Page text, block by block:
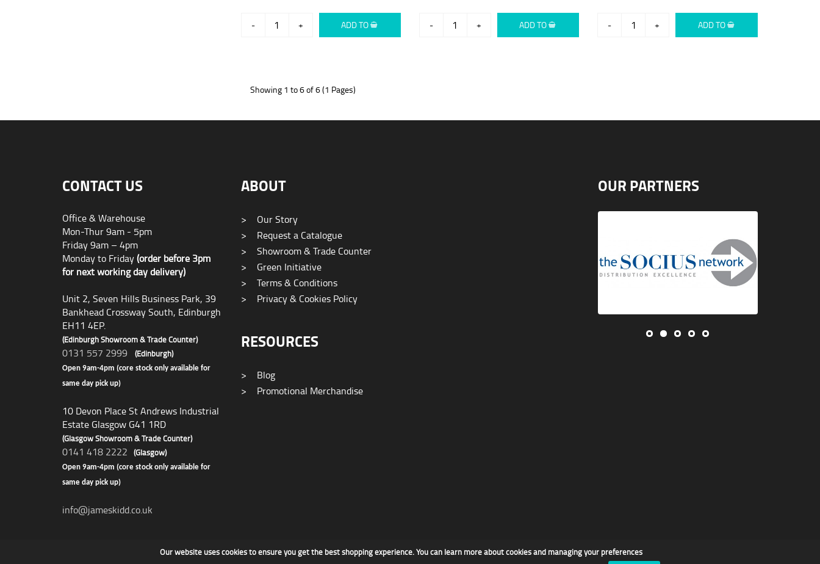
- + ADD TO - + ADD TO - + ADD TO
Showing 1 to 6 of 6 (1 Pages)
CONTACT US
Office & Warehouse
Mon-Thur 9am - 5pm
Friday 9am – 4pm
Monday to Friday(order before 3pm
for next working day delivery)
Unit 2, Seven Hills Business Park, 39
Bankhead Crossway South, Edinburgh
EH11 4EP.
(Edinburgh Showroom & Trade Counter)
0131 557 2999 (Edinburgh)
Open 9am-4pm (core stock only available for
same day pick up)
10 Devon Place St Andrews Industrial
Estate Glasgow G41 1RD
(Glasgow Showroom & Trade Counter)
0141 418 2222 (Glasgow)
Open 9am-4pm (core stock only available for
same day pick up)
info@jameskidd.co.uk
ABOUT
>
Our Story
>
Request a Catalogue
>
Showroom & Trade Counter
>
Green Initiative
>
Terms & Conditions
>
Privacy & Cookies Policy
RESOURCES
>
Blog
>
Promotional Merchandise
OUR PARTNERS
Our website uses cookies to ensure you get the best shopping experience. You can learn more about cookies and managing your preferences